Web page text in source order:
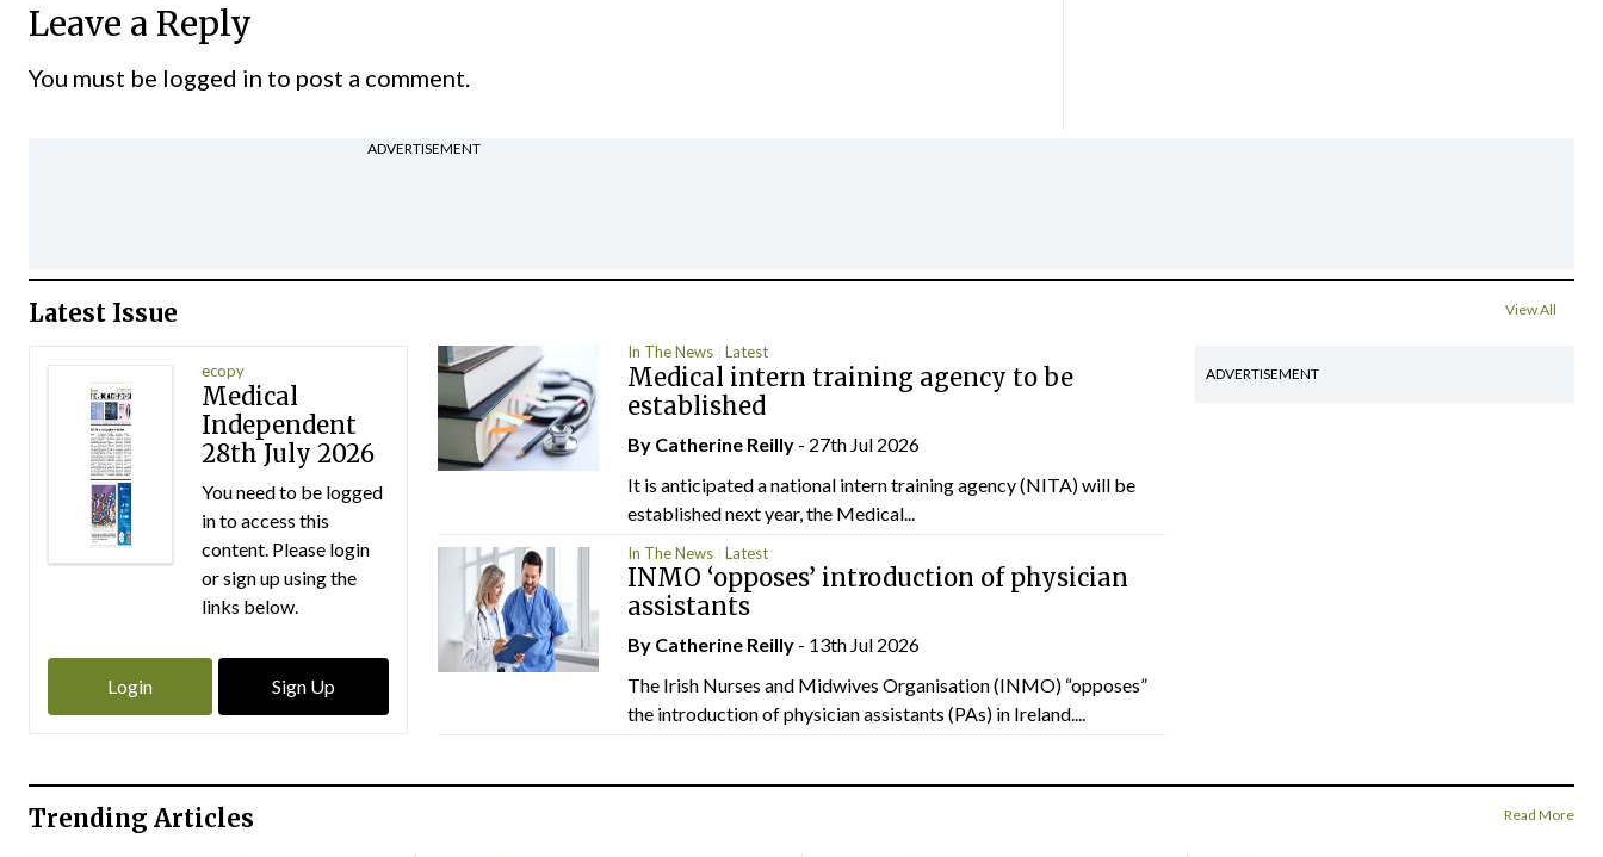
Leave a Reply
You must be logged in to post a comment.
ADVERTISEMENT
Latest Issue View All
ecopy
Medical
Independent
28th July 2026
You need to be logged
in to access this
content. Please login
or sign up using the
links below.
Login Sign Up
In The News Latest
Medical intern training agency to be
established
By Catherine Reilly - 27th Jul 2026
It is anticipated a national intern training agency (NITA) will be
established next year, the Medical...
In The News Latest
INMO ‘opposes’ introduction of physician
assistants
By Catherine Reilly - 13th Jul 2026
The Irish Nurses and Midwives Organisation (INMO) “opposes”
the introduction of physician assistants (PAs) in Ireland....
ADVERTISEMENT
Trending Articles Read More